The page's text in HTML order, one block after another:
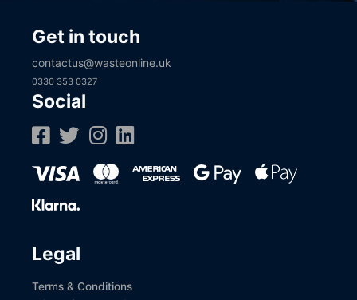
Get in touch
contactus@wasteonline.uk
0330 353 0327
Social
Legal
Terms & Conditions